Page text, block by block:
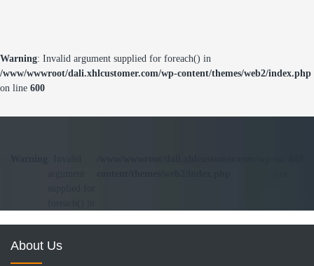
Warning: Invalid argument supplied for foreach() in
/www/wwwroot/dali.xhlcustomer.com/wp-content/themes/web2/index.php
on line 600
About Us